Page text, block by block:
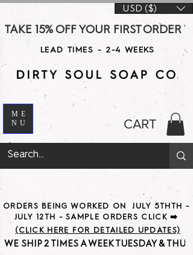
TAKE 15% OFF YOUR FIRST
LEAD TIMES - 2-4 WEEKS
CART
ORDERS BEING WORKED ON JULY 5THTH -
JULY 12TH - SAMPLE ORDERS CLICK ➡️
(CLICK HERE FOR DETAILED UPDATES)
WE SHIP 2 TIMES A WEEK
USD ($)
ME
NU